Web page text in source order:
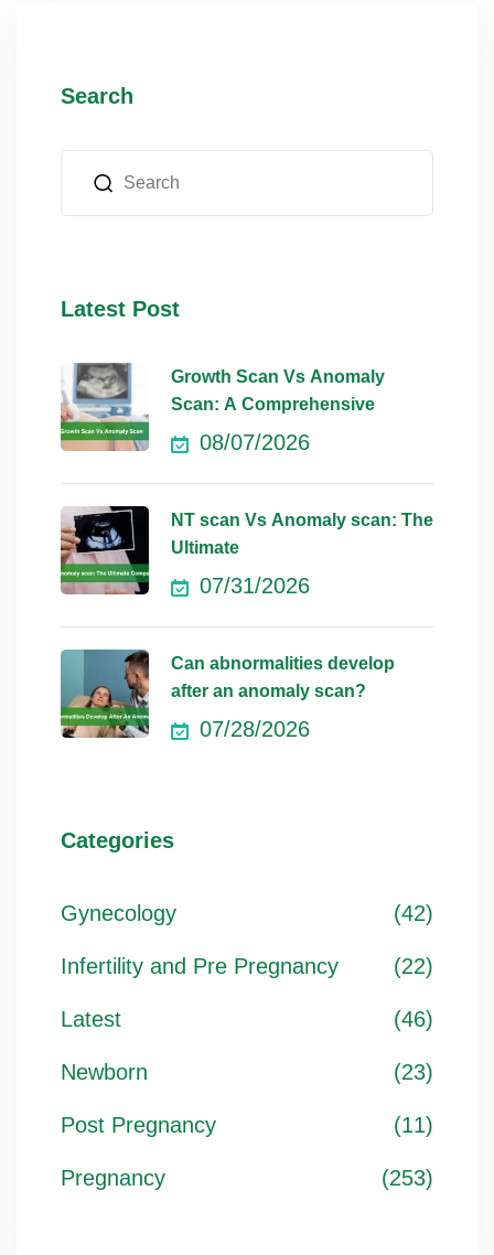
Search
Latest Post
Growth Scan Vs Anomaly
Scan: A Comprehensive
08/07/2026
NT scan Vs Anomaly scan: The
Ultimate
07/31/2026
Can abnormalities develop
after an anomaly scan?
07/28/2026
Categories
Gynecology (42)
Infertility and Pre Pregnancy (22)
Latest (46)
Newborn (23)
Post Pregnancy (11)
Pregnancy (253)